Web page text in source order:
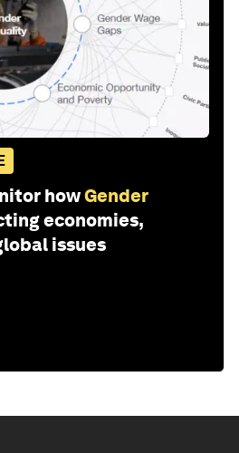
howGender
economies,
issues